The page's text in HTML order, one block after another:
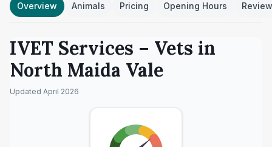
Overview Animals Pricing Opening Hours
IVET Services – Vets in
North Maida Vale
Updated April 2026